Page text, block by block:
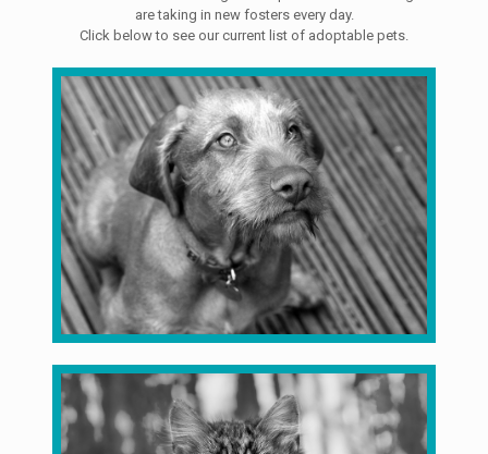
are taking in new fosters every day.
Click below to see our current list of adoptable pets.